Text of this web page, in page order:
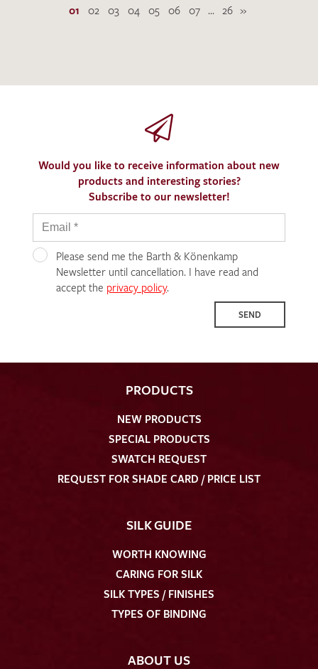
01 02 03 04 05 06 07 ... 26 »
Would you like to receive information about new
products and interesting stories?
Subscribe to our newsletter!
Please send me the Barth & Könenkamp
Newsletter until cancellation. I have read and
accept the privacy policy.
SEND
PRODUCTS
NEW PRODUCTS
SPECIAL PRODUCTS
SWATCH REQUEST
REQUEST FOR SHADE CARD / PRICE LIST
SILK GUIDE
WORTH KNOWING
CARING FOR SILK
SILK TYPES / FINISHES
TYPES OF BINDING
ABOUT US